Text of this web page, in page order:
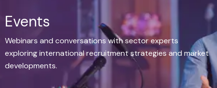
Events
Webinars and conversations with sector experts
exploring international recruitment strategies and market
developments.